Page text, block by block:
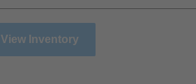
View Inventory